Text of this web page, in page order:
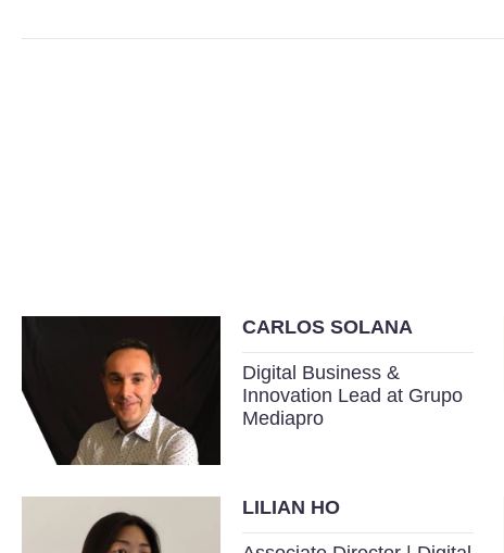
CARLOS SOLANA
Digital Business &
Innovation Lead at Grupo
Mediapro
LILIAN HO